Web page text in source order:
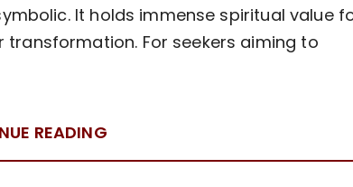
It holds immense spiritual value
For seekers aiming to
READING